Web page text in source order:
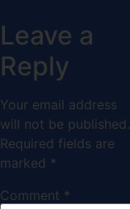
Leave a
Reply
Your email address
will not be published.
Required fields are
marked *
Comment *